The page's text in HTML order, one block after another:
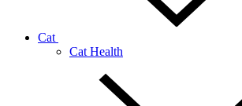
Cat
Cat Health